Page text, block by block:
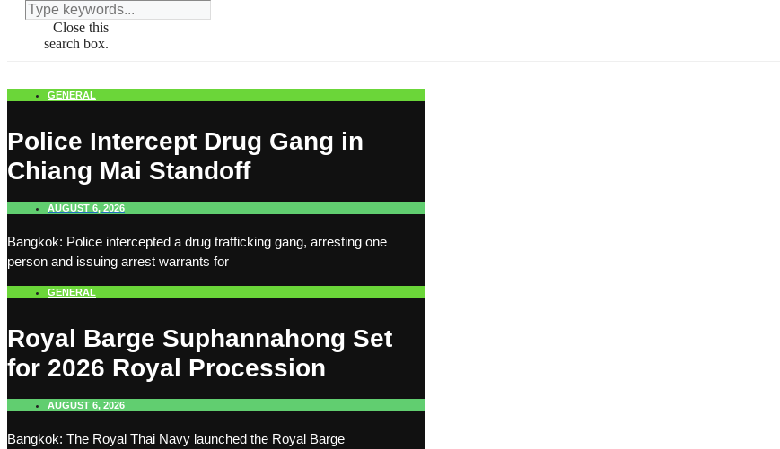
Close this
search box.
GENERAL
Police Intercept Drug Gang in
Chiang Mai Standoff
AUGUST 6, 2026
Bangkok: Police intercepted a drug trafficking gang, arresting one
person and issuing arrest warrants for
GENERAL
Royal Barge Suphannahong Set
for 2026 Royal Procession
AUGUST 6, 2026
Bangkok: The Royal Thai Navy launched the Royal Barge